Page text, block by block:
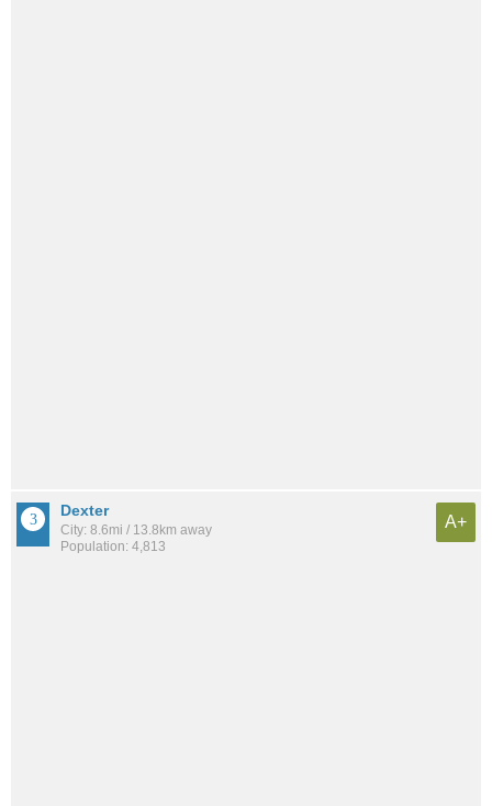
Dexter
City: 8.6mi / 13.8km away
Population: 4,813
A+